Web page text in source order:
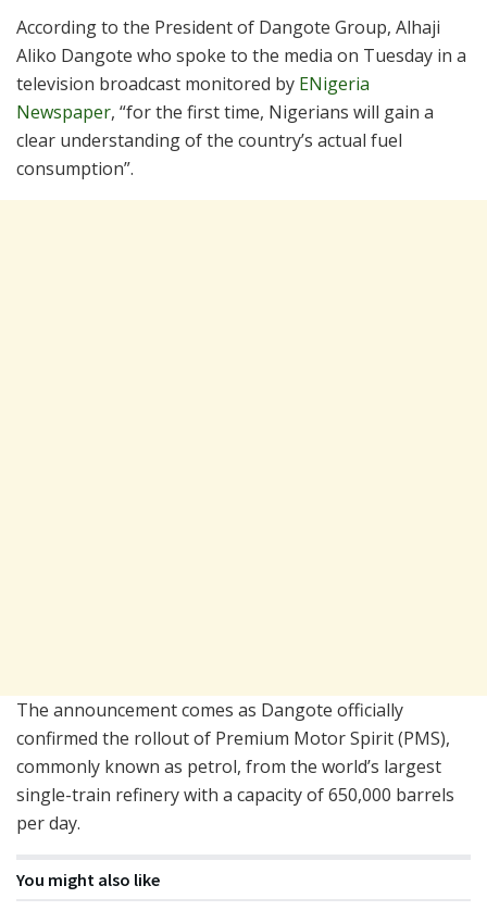
According to the President of Dangote Group, Alhaji
Aliko Dangote who spoke to the media on Tuesday in a
television broadcast monitored by ENigeria
Newspaper, “for the first time, Nigerians will gain a
clear understanding of the country’s actual fuel
consumption”.
The announcement comes as Dangote officially
confirmed the rollout of Premium Motor Spirit (PMS),
commonly known as petrol, from the world’s largest
single-train refinery with a capacity of 650,000 barrels
per day.
You might also like